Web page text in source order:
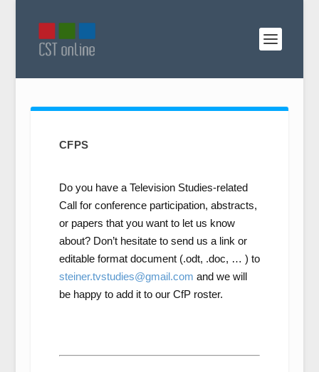
CFPS
Do you have a Television Studies-related
Call for conference participation, abstracts,
or papers that you want to let us know
about? Don’t hesitate to send us a link or
editable format document (.odt, .doc, … ) to
steiner.tvstudies@gmail.com and we will
be happy to add it to our CfP roster.